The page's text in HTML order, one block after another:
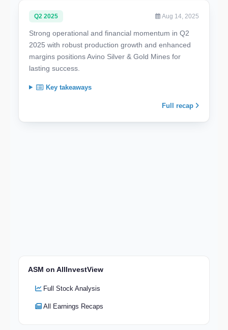
Q2 2025 Aug 14, 2025
Strong operational and financial momentum in Q2
2025 with robust production growth and enhanced
margins positions Avino Silver & Gold Mines for
lasting success.
Key takeaways
Full recap
ASM on AllInvestView
Full Stock Analysis
All Earnings Recaps